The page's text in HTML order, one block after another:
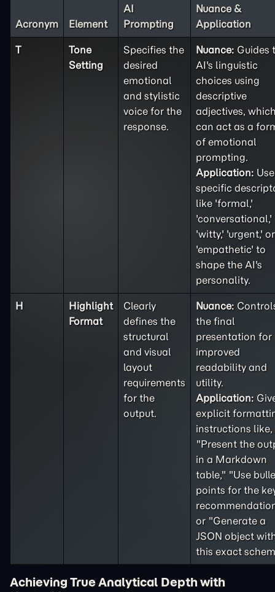
Acronym Element
AI
Prompting
Nuance &
Application
T
Tone
Setting
Specifies the
desired
emotional
and stylistic
voice for the
response.
Nuance: Guides
AI's linguistic
choices using
descriptive
adjectives,
can act as a
of emotional
prompting.
Application: Use
specific
like 'formal,'
'conversational,'
'witty,' 'urgent,' or
'empathetic' to
shape the AI's
personality.
H
Highlight
Format
Clearly
defines the
structural
and visual
layout
requirements
for the
output.
Nuance:
the final
presentation for
improved
readability and
utility.
Application:
explicit
instructions like,
"Present the
in a Markdown
table," "Use
points for the
or "Generate a
JSON object
this exact
Achieving True Analytical Depth with